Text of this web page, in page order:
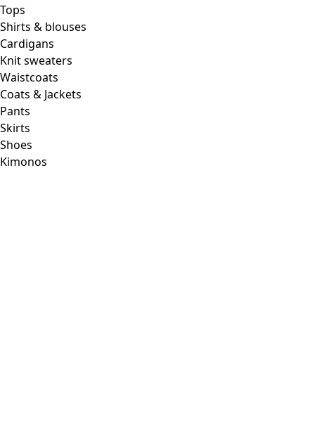
Tops
Shirts & blouses
Cardigans
Knit sweaters
Waistcoats
Coats & Jackets
Pants
Skirts
Shoes
Kimonos